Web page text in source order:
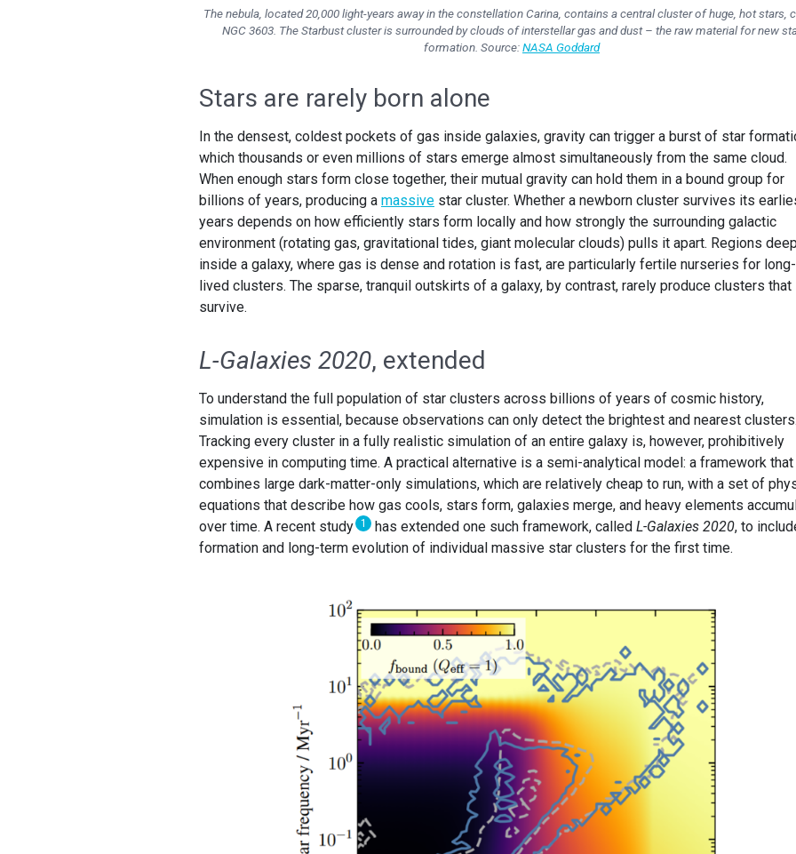
The nebula, located 20,000 light-years away in the constellation Carina, contains a central cluster of huge, hot stars,
NGC 3603. The Starbust cluster is surrounded by clouds of interstellar gas and dust – the raw material for new
formation. Source:NASA Goddard
Stars are rarely born alone
In the densest, coldest pockets of gas inside galaxies, gravity can trigger a burst of star
which thousands or even millions of stars emerge almost simultaneously from the same cloud.
When enough stars form close together, their mutual gravity can hold them in a bound group for
billions of years, producing a massive star cluster. Whether a newborn cluster survives its
years depends on how efficiently stars form locally and how strongly the surrounding galactic
environment (rotating gas, gravitational tides, giant molecular clouds) pulls it apart. Regions deep
inside a galaxy, where gas is dense and rotation is fast, are particularly fertile nurseries for long-
lived clusters. The sparse, tranquil outskirts of a galaxy, by contrast, rarely produce clusters that
survive.
L-Galaxies 2020, extended
To understand the full population of star clusters across billions of years of cosmic history,
simulation is essential, because observations can only detect the brightest and nearest clusters.
Tracking every cluster in a fully realistic simulation of an entire galaxy is, however, prohibitively
expensive in computing time. A practical alternative is a semi-analytical model: a framework that
combines large dark-matter-only simulations, which are relatively cheap to run, with a set of
equations that describe how gas cools, stars form, galaxies merge, and heavy elements
over time. A recent study 1 has extended one such framework, calledL-Galaxies 2020, to
formation and long-term evolution of individual massive star clusters for the first time.